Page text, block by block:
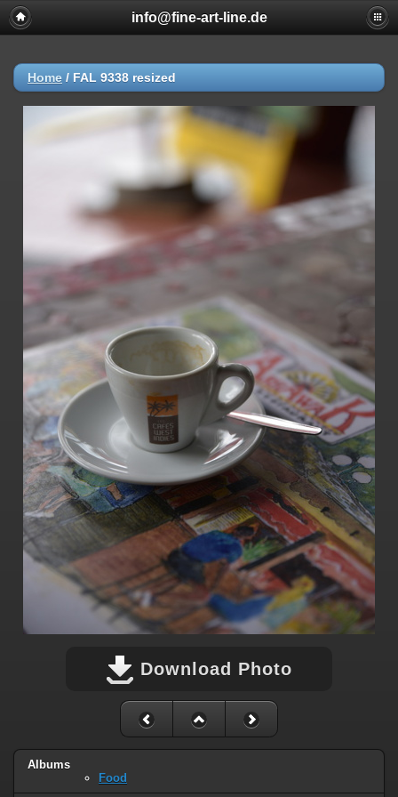
info@fine-art-line.de
Home / FAL 9338 resized
Download Photo
Albums
Food